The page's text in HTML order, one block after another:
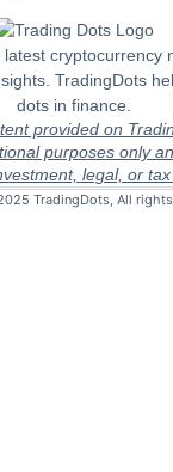
cryptocurrency
TradingDots
dots in finance.
provided on
purposes only
legal, or tax
TradingDots, All rights